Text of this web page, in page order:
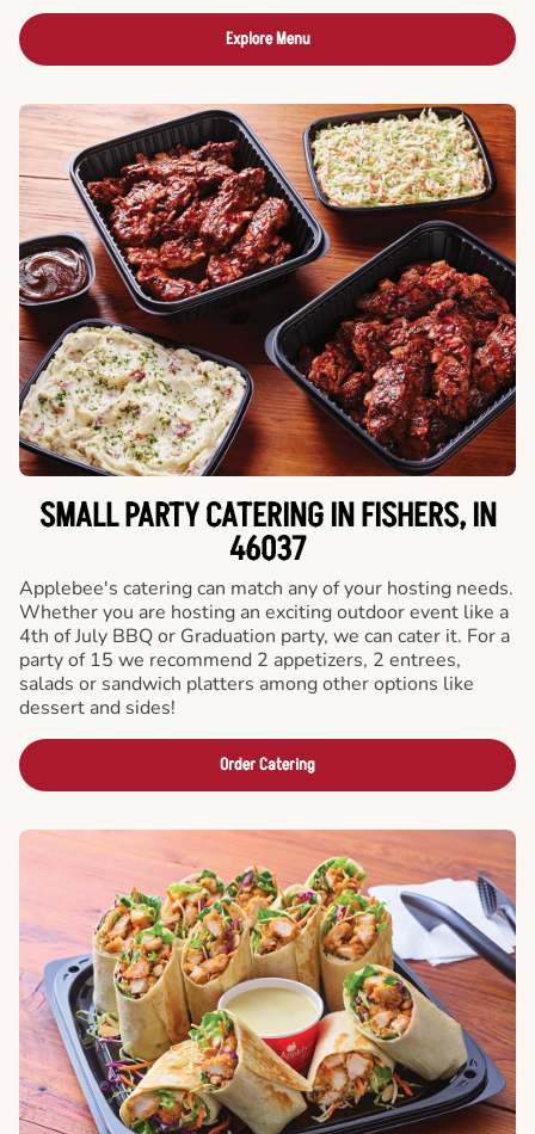
Explore Menu
SMALL PARTY CATERING IN FISHERS, IN
46037
Applebee's catering can match any of your hosting needs.
Whether you are hosting an exciting outdoor event like a
4th of July BBQ or Graduation party, we can cater it. For a
party of 15 we recommend 2 appetizers, 2 entrees,
salads or sandwich platters among other options like
dessert and sides!
Order Catering